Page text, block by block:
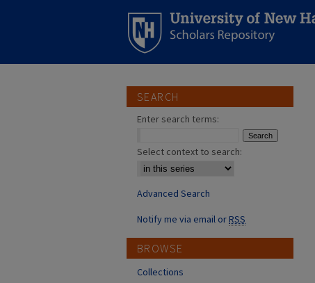
SEARCH
Enter search terms:
Select context to search:
Advanced Search
Notify me via email orRSS
BROWSE
Collections